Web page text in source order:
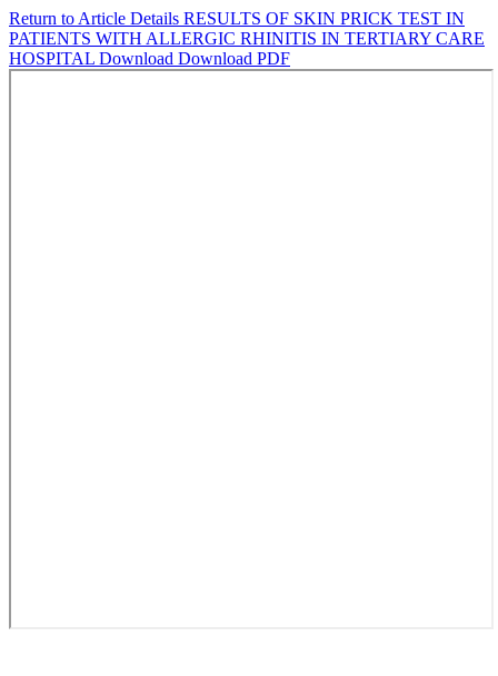
Return to Article Details RESULTS OF SKIN PRICK TEST IN
PATIENTS WITH ALLERGIC RHINITIS IN TERTIARY CARE
HOSPITAL Download Download PDF